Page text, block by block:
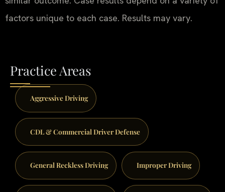
factors unique to each case. Results may vary.
Practice Areas
Aggressive Driving
CDL & Commercial Driver Defense
General Reckless Driving Improper Driving